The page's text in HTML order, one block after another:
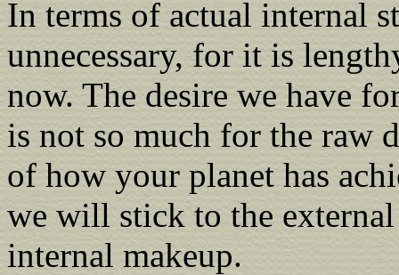
In terms of actual internal
unnecessary, for it is
now. The desire we have
is not so much for the raw
of how your planet has
we will stick to the external
internal makeup.